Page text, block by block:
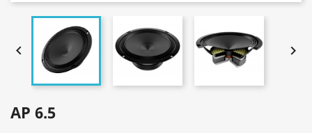
 
AP 6.5